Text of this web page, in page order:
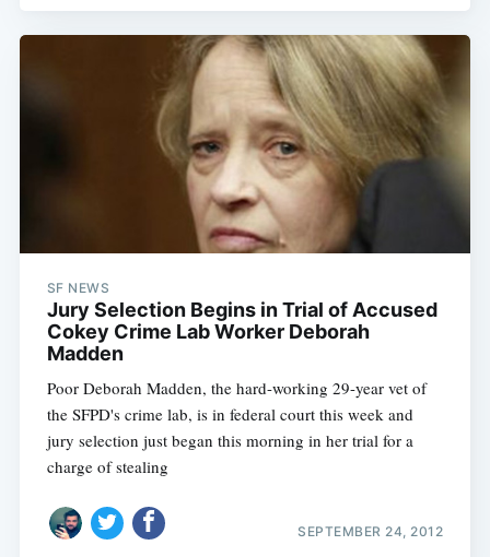
SF NEWS
Jury Selection Begins in Trial of Accused
Cokey Crime Lab Worker Deborah
Madden
Poor Deborah Madden, the hard-working 29-year vet of
the SFPD's crime lab, is in federal court this week and
jury selection just began this morning in her trial for a
charge of stealing
SEPTEMBER 24, 2012